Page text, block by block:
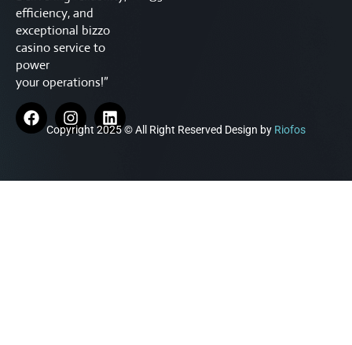
efficiency, and
exceptional bizzo
casino service to
power
your operations!”
Copyright 2025 © All Right Reserved Design by Riofos